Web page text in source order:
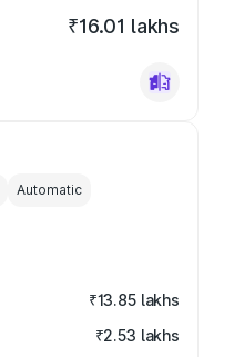
₹16.01 lakhs
Automatic
₹13.85 lakhs
₹2.53 lakhs